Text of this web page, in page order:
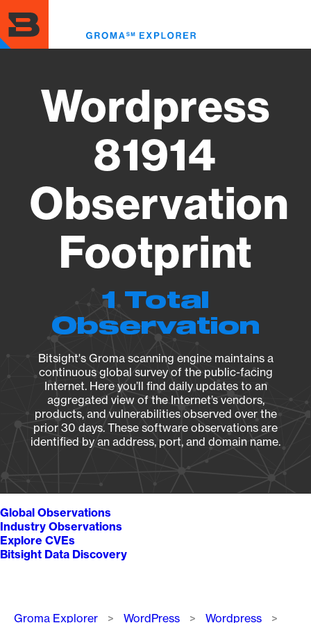
to
main
content
Wordpress
81914
Observation
Footprint
1 Total
Observation
Bitsight's Groma scanning engine maintains a
continuous global survey of the public-facing
Internet. Here you’ll find daily updates to an
aggregated view of the Internet’s vendors,
products, and vulnerabilities observed over the
prior 30 days. These software observations are
identified by an address, port, and domain name.
Global Observations
Industry Observations
Explore CVEs
Bitsight Data Discovery
Breadcrumb
Groma Explorer WordPress
Wordpress